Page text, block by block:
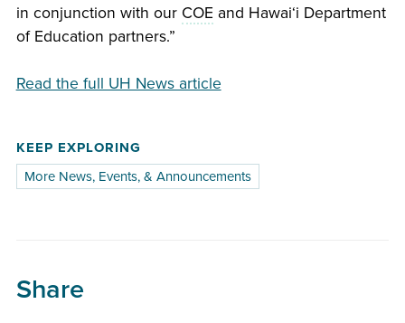
in conjunction with our COE and Hawaiʻi Department
of Education partners.”
Read the full UH News article
KEEP EXPLORING
More News, Events, & Announcements
Share